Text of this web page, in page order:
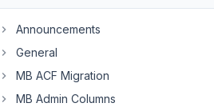
Announcements
General
MB ACF Migration
MB Admin Columns